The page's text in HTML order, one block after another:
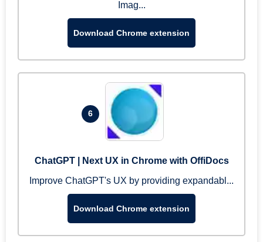
Imag...
Download Chrome extension
6
ChatGPT | Next UX in Chrome with OffiDocs
Improve ChatGPT's UX by providing expandabl...
Download Chrome extension